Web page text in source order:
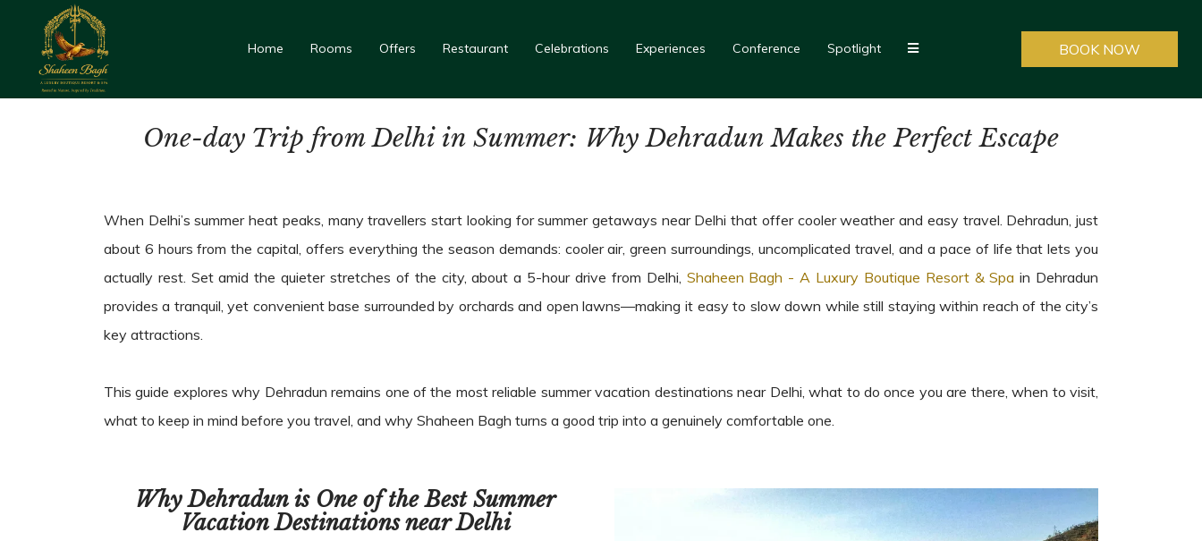
BOOK NOW
Home Rooms Offers Restaurant Celebrations Experiences Conference Spotlight
One-day Trip from Delhi in Summer: Why Dehradun Makes the Perfect Escape
When Delhi’s summer heat peaks, many travellers start looking for summer getaways near Delhi that offer cooler weather and easy travel. Dehradun, just
about 6 hours from the capital, offers everything the season demands: cooler air, green surroundings, uncomplicated travel, and a pace of life that lets you
actually rest. Set amid the quieter stretches of the city, about a 5-hour drive from Delhi, Shaheen Bagh - A Luxury Boutique Resort & Spa in Dehradun
provides a tranquil, yet convenient base surrounded by orchards and open lawns—making it easy to slow down while still staying within reach of the city’s
key attractions.
This guide explores why Dehradun remains one of the most reliable summer vacation destinations near Delhi, what to do once you are there, when to visit,
what to keep in mind before you travel, and why Shaheen Bagh turns a good trip into a genuinely comfortable one.
Why Dehradun is One of the Best Summer
Vacation Destinations near Delhi